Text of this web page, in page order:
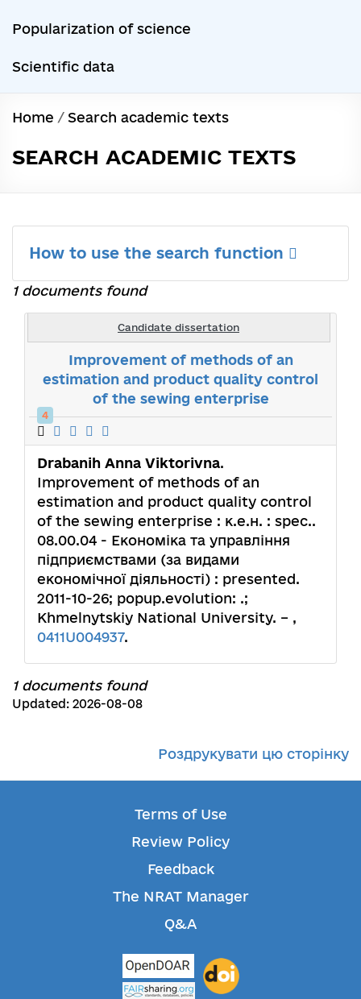
Popularization of science
Scientific data
Home / Search academic texts
SEARCH ACADEMIC TEXTS
How to use the search function
1 documents found
Candidate dissertation
Improvement of methods of an
estimation and product quality control
of the sewing enterprise
4
Drabanih Anna Viktorivna.
Improvement of methods of an
estimation and product quality control
of the sewing enterprise : к.е.н. : spec..
08.00.04 - Економіка та управління
підприємствами (за видами
економічної діяльності) : presented.
2011-10-26; popup.evolution: .;
Khmelnytskiy National University. – ,
0411U004937.
1 documents found
Updated: 2026-08-08
Роздрукувати цю сторінку
Terms of Use
Review Policy
Feedback
The NRAT Manager
Q&A